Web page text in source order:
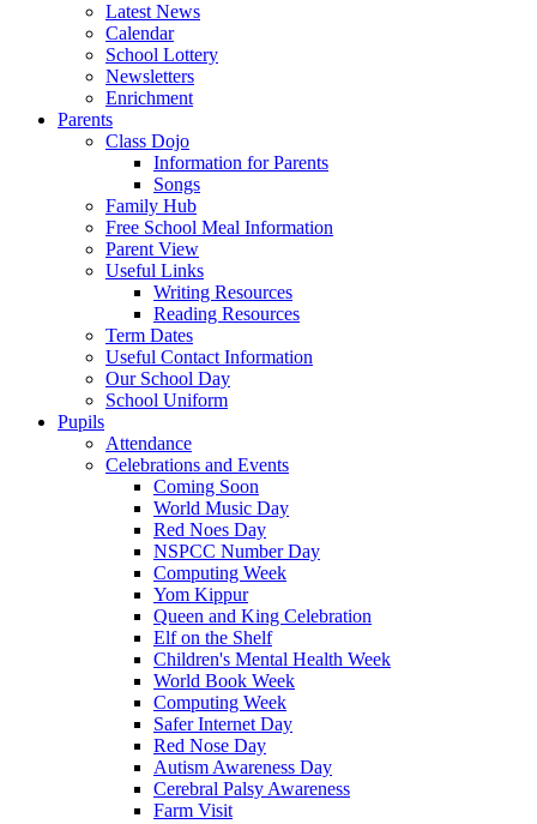
Latest News
Calendar
School Lottery
Newsletters
Enrichment
Parents
Class Dojo
Information for Parents
Songs
Family Hub
Free School Meal Information
Parent View
Useful Links
Writing Resources
Reading Resources
Term Dates
Useful Contact Information
Our School Day
School Uniform
Pupils
Attendance
Celebrations and Events
Coming Soon
World Music Day
Red Noes Day
NSPCC Number Day
Computing Week
Yom Kippur
Queen and King Celebration
Elf on the Shelf
Children's Mental Health Week
World Book Week
Computing Week
Safer Internet Day
Red Nose Day
Autism Awareness Day
Cerebral Palsy Awareness
Farm Visit